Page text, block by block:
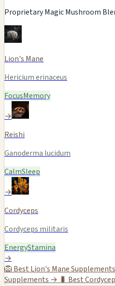
Proprietary Magic Mushroom
Lion's Mane
Hericium erinaceus
FocusMemory
→
Reishi
Ganoderma lucidum
CalmSleep
→
Cordyceps
Cordyceps militaris
EnergyStamina
→
🦁 Best Lion's Mane
Supplements → 🐛 Best